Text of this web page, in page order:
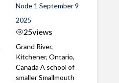
Node 1 September 9
2025
25views
Grand River,
Kitchener, Ontario,
Canada A school of
smaller Smallmouth